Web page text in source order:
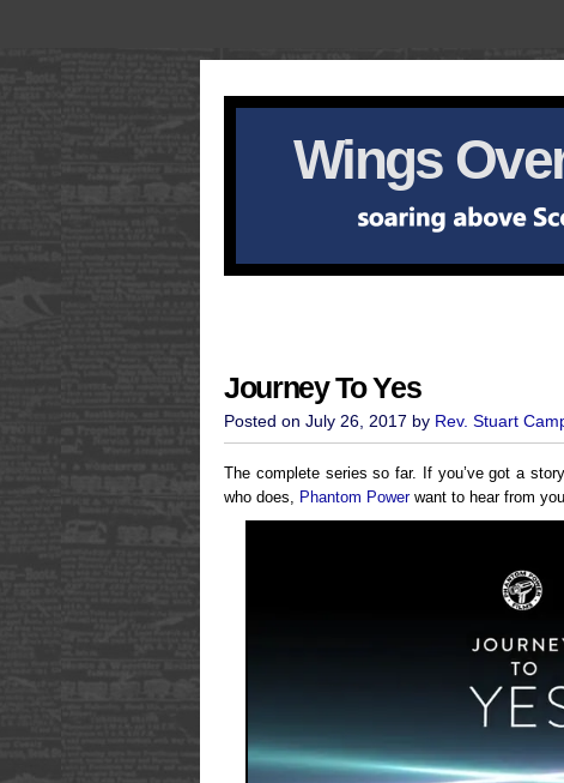
Wings
Journey To Yes
Posted on July 26, 2017 by Rev. Stuart
The complete series so far. If you’ve got a
who does, Phantom Powerwant to hear from